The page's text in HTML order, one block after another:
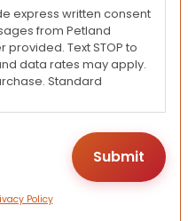
express written consent
from Petland
Text STOP to
data rates may apply.
Standard
Policy